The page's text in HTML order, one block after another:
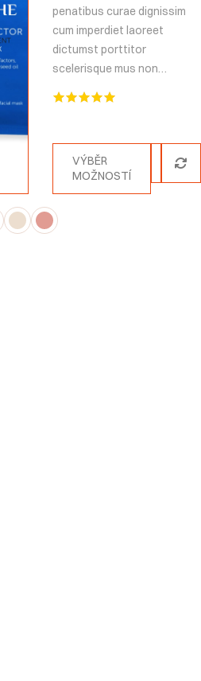
penatibus curae dignissim
cum imperdiet laoreet
dictumst porttitor
scelerisque mus non…
VÝBĚR
MOŽNOSTÍ